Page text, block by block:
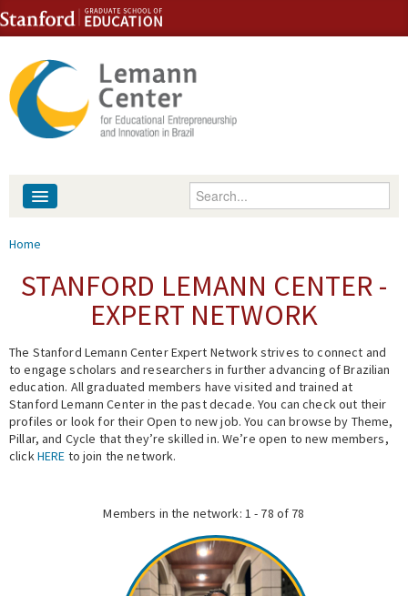
Skip to content
Skip to navigation
Enter your keywords
People
Events
Fellowship Programs
Expert Network
You are here
Home
STANFORD LEMANN CENTER -
EXPERT NETWORK
The Stanford Lemann Center Expert Network strives to connect and
to engage scholars and researchers in further advancing of Brazilian
education. All graduated members have visited and trained at
Stanford Lemann Center in the past decade. You can check out their
profiles or look for their Open to new job. You can browse by Theme,
Pillar, and Cycle that they’re skilled in. We’re open to new members,
clickHERE to join the network.
Members in the network: 1 - 78 of 78